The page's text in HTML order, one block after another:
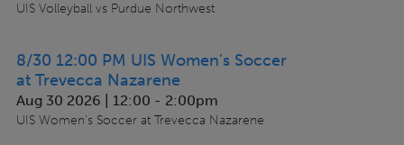
UIS Volleyball vs Purdue Northwest
8/30 12:00 PM UIS Women's Soccer
at Trevecca Nazarene
Aug 30 2026 | 12:00 - 2:00pm
UIS Women's Soccer at Trevecca Nazarene